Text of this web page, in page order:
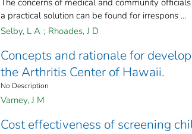
The concerns of medical and community
a practical solution can be found for irrespons ...
Selby, L A ; Rhoades, J D
Concepts and rationale for
the Arthritis Center of Hawaii.
No Description
Varney, J M
Cost effectiveness of screening